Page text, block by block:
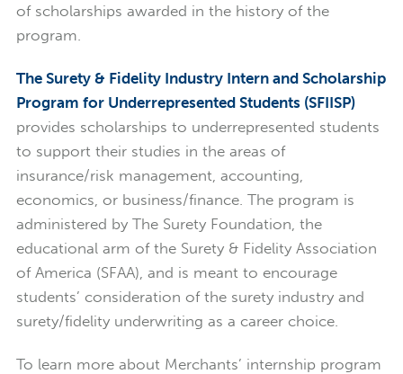
of scholarships awarded in the history of the
program.
The Surety & Fidelity Industry Intern and Scholarship
Program for Underrepresented Students (SFIISP)
provides scholarships to underrepresented students
to support their studies in the areas of
insurance/risk management, accounting,
economics, or business/finance. The program is
administered by The Surety Foundation, the
educational arm of the Surety & Fidelity Association
of America (SFAA), and is meant to encourage
students’ consideration of the surety industry and
surety/fidelity underwriting as a career choice.
To learn more about Merchants’ internship program